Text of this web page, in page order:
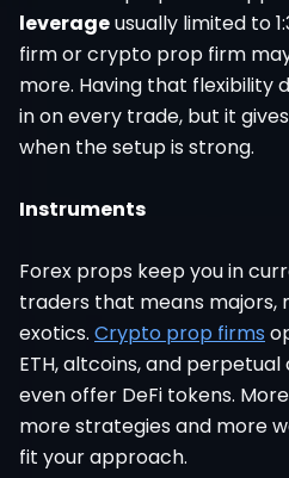
leverageusually limited to
firm or crypto prop firm may
more. Having that flexibility
in on every trade, but it
when the setup is strong.
Instruments
Forex props keep you in
traders that means majors,
exotics. Crypto prop firms
ETH, altcoins, and
even offer DeFi tokens.
more strategies and more
fit your approach.